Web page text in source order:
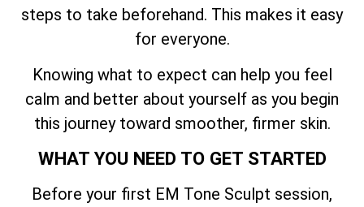
steps to take beforehand. This makes it easy
for everyone.
Knowing what to expect can help you feel
calm and better about yourself as you begin
this journey toward smoother, firmer skin.
WHAT YOU NEED TO GET STARTED
Before your first EM Tone Sculpt session,